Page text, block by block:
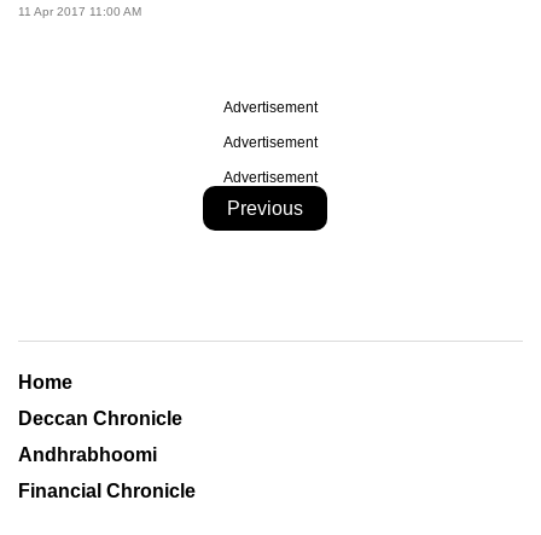
11 Apr 2017 11:00 AM
Advertisement
Advertisement
Advertisement
Previous
Home
Deccan Chronicle
Andhrabhoomi
Financial Chronicle